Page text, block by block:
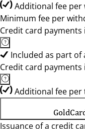
Additional fee per
Minimum fee per
Credit card payments
Included as part
Credit card
Additional fee per
Issuance of a credit